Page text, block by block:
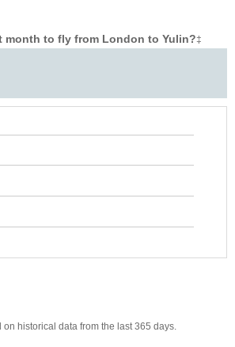
month to fly from London to Yulin?‡
historical data from the last 365 days.